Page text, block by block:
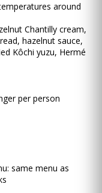
around
Chantilly cream,
hazelnut sauce,
Kôchi yuzu, Hermé
per person
same menu as